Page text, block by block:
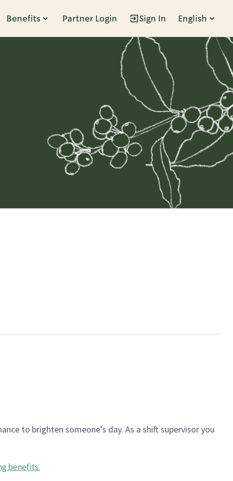
Benefits Partner Login Sign In English
to brighten someone’s day. As a shift supervisor you
benefits.